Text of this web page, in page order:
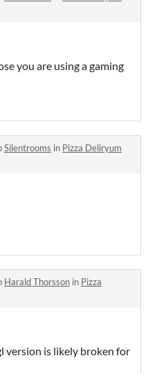
you are using a gaming
Silentrooms in Pizza Deliryum
Harald Thorsson in Pizza
version is likely broken for